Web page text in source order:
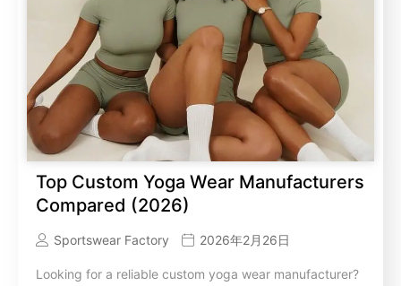
Top Custom Yoga Wear Manufacturers
Compared (2026)
Sportswear Factory 2026年2月26日
Looking for a reliable custom yoga wear manufacturer?